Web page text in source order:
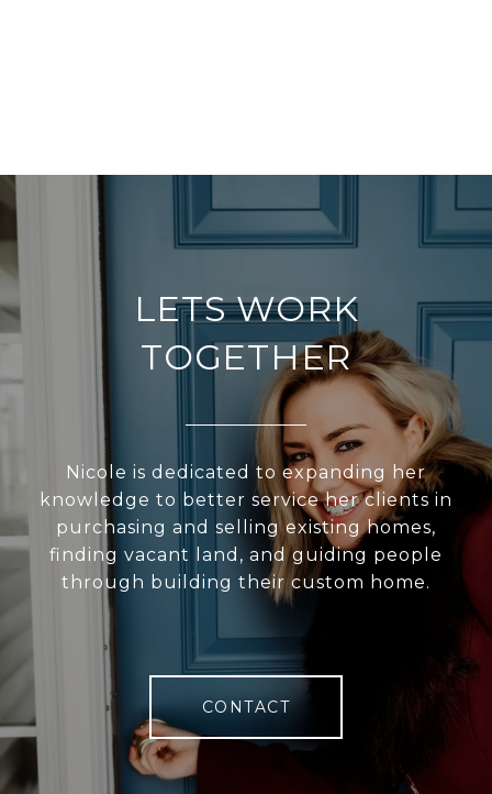
LETS WORK
TOGETHER
Nicole is dedicated to expanding her
knowledge to better service her clients in
purchasing and selling existing homes,
finding vacant land, and guiding people
through building their custom home.
CONTACT